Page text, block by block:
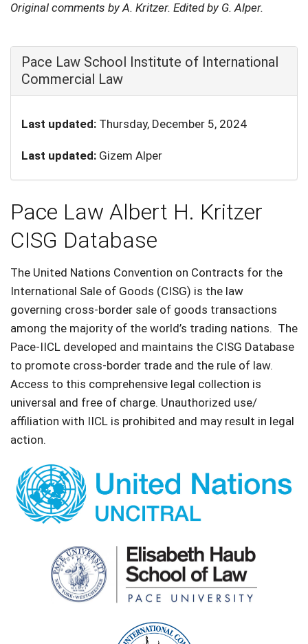
Original comments by A. Kritzer. Edited by G. Alper.
Hide
Pace Law School Institute of International
Commercial Law
Last updated: Thursday, December 5, 2024
Last updated: Gizem Alper
Pace Law Albert H. Kritzer
CISG Database
The United Nations Convention on Contracts for the
International Sale of Goods (CISG) is the law
governing cross-border sale of goods transactions
among the majority of the world’s trading nations. The
Pace-IICL developed and maintains the CISG Database
to promote cross-border trade and the rule of law.
Access to this comprehensive legal collection is
universal and free of charge. Unauthorized use/
affiliation with IICL is prohibited and may result in legal
action.